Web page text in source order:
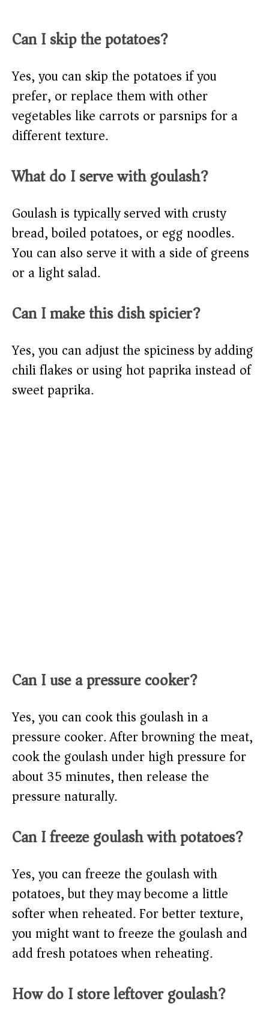
Can I skip the potatoes?
Yes, you can skip the potatoes if you
prefer, or replace them with other
vegetables like carrots or parsnips for a
different texture.
What do I serve with goulash?
Goulash is typically served with crusty
bread, boiled potatoes, or egg noodles.
You can also serve it with a side of greens
or a light salad.
Can I make this dish spicier?
Yes, you can adjust the spiciness by adding
chili flakes or using hot paprika instead of
sweet paprika.
Can I use a pressure cooker?
Yes, you can cook this goulash in a
pressure cooker. After browning the meat,
cook the goulash under high pressure for
about 35 minutes, then release the
pressure naturally.
Can I freeze goulash with potatoes?
Yes, you can freeze the goulash with
potatoes, but they may become a little
softer when reheated. For better texture,
you might want to freeze the goulash and
add fresh potatoes when reheating.
How do I store leftover goulash?